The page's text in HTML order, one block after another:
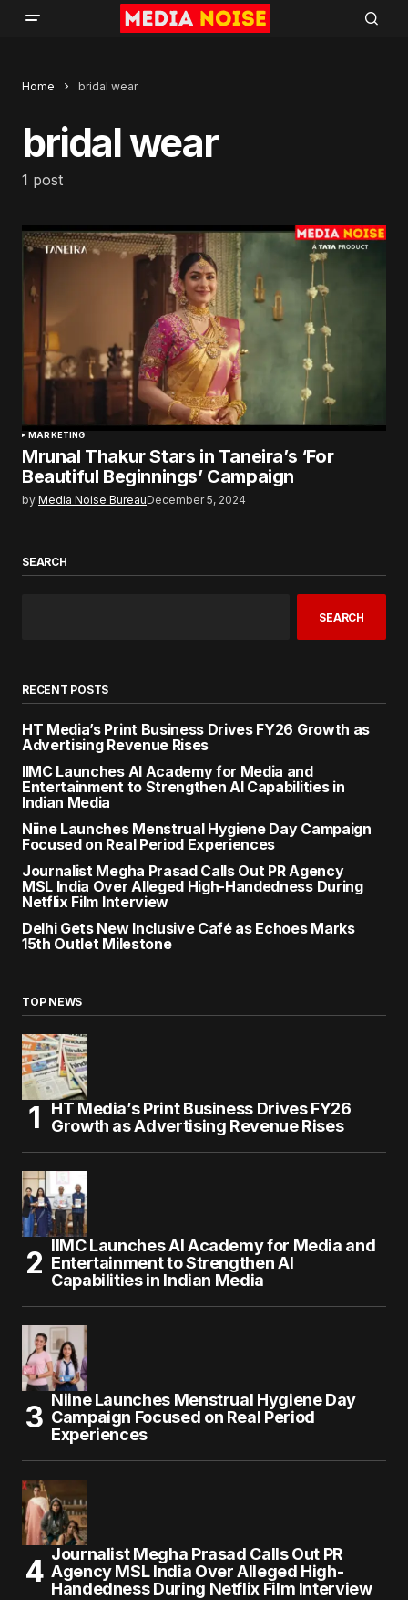
Home bridal wear
bridal wear
1 post
MARKETING
Mrunal Thakur Stars in Taneira’s ‘For
Beautiful Beginnings’ Campaign
by Media Noise BureauDecember 5, 2024
SEARCH
SEARCH
RECENT POSTS
HT Media’s Print Business Drives FY26 Growth as
Advertising Revenue Rises
IIMC Launches AI Academy for Media and
Entertainment to Strengthen AI Capabilities in
Indian Media
Niine Launches Menstrual Hygiene Day Campaign
Focused on Real Period Experiences
Journalist Megha Prasad Calls Out PR Agency
MSL India Over Alleged High-Handedness During
Netflix Film Interview
Delhi Gets New Inclusive Café as Echoes Marks
15th Outlet Milestone
TOP NEWS
HT Media’s Print Business Drives FY26
Growth as Advertising Revenue Rises
IIMC Launches AI Academy for Media and
Entertainment to Strengthen AI
Capabilities in Indian Media
Niine Launches Menstrual Hygiene Day
Campaign Focused on Real Period
Experiences
Journalist Megha Prasad Calls Out PR
Agency MSL India Over Alleged High-
Handedness During Netflix Film Interview